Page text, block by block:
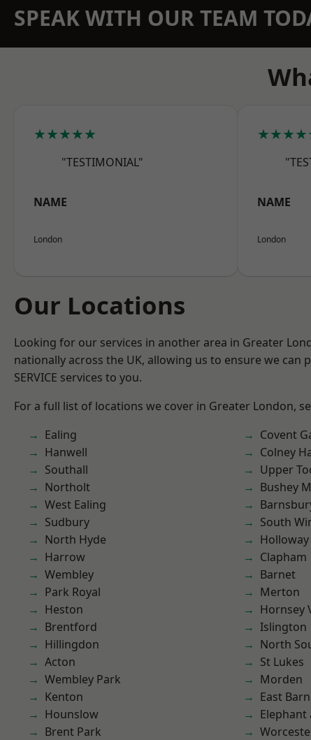
SPEAK WITH OUR TEAM
★★★★★
"TESTIMONIAL"
NAME
London
NAME
London
Our Locations
Looking for our services in another area in Greater
nationally across the UK, allowing us to ensure we can
SERVICE services to you.
For a full list of locations we cover in Greater London,
Ealing
Hanwell
Southall
Northolt
West Ealing
Sudbury
North Hyde
Harrow
Wembley
Park Royal
Heston
Brentford
Hillingdon
Acton
Wembley Park
Kenton
Hounslow
Brent Park
Covent
Colney
Upper
Bushey
South
Holloway
Clapham
Barnet
Merton
Hornsey
Islington
North
St Lukes
Morden
East
Elephant